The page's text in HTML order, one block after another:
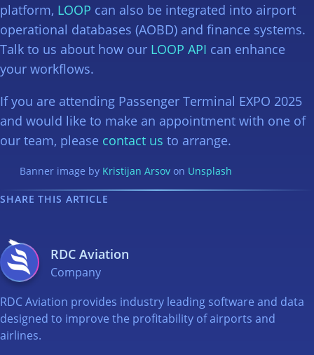
platform, LOOP can also be integrated into airport
operational databases (AOBD) and finance systems.
Talk to us about how our LOOP API can enhance
your workflows.
If you are attending Passenger Terminal EXPO 2025
and would like to make an appointment with one of
our team, please contact us to arrange.
Banner image by Kristijan Arsov on Unsplash
SHARE THIS ARTICLE
RDC Aviation
Company
RDC Aviation provides industry leading software and data
designed to improve the profitability of airports and
airlines.